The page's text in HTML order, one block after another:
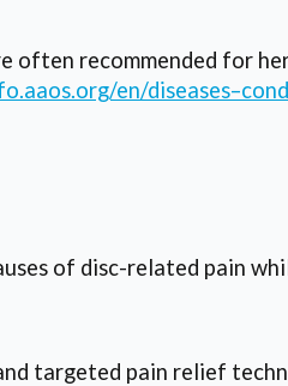
often recommended for
en/
of disc-related pain
targeted pain relief